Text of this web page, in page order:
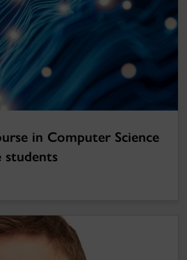
in Computer Science
students